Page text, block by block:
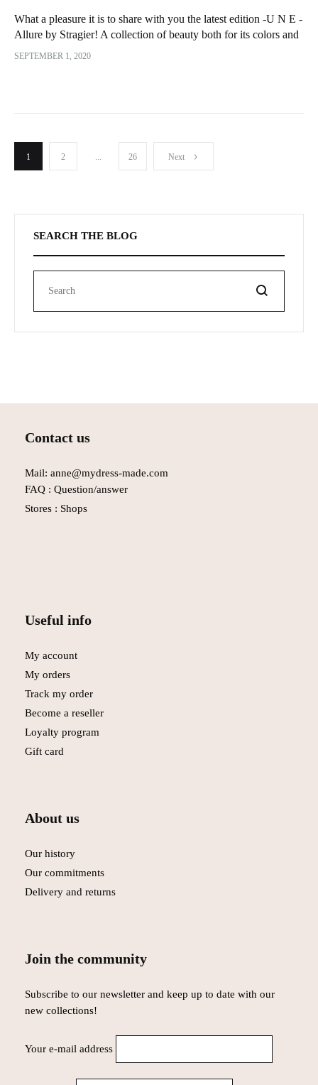
What a pleasure it is to share with you the latest edition -U N E -
Allure by Stragier! A collection of beauty both for its colors and
its...
SEPTEMBER 1, 2020
Publication
1 2 ... 26 Next
SEARCH THE BLOG
Search
Contact us
Mail: anne@mydress-made.com
FAQ : Question/answer
Stores : Shops
Useful info
My account
My orders
Track my order
Become a reseller
Loyalty program
Gift card
About us
Our history
Our commitments
Delivery and returns
Join the community
Subscribe to our newsletter and keep up to date with our
new collections!
Your e-mail address